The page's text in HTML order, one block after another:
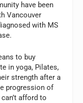
have been
Vancouver
with MS
to buy
in yoga, Pilates,
strength after a
progression of
afford to